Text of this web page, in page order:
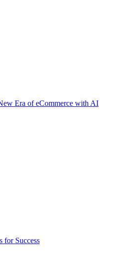
Era of eCommerce with AI
for Success